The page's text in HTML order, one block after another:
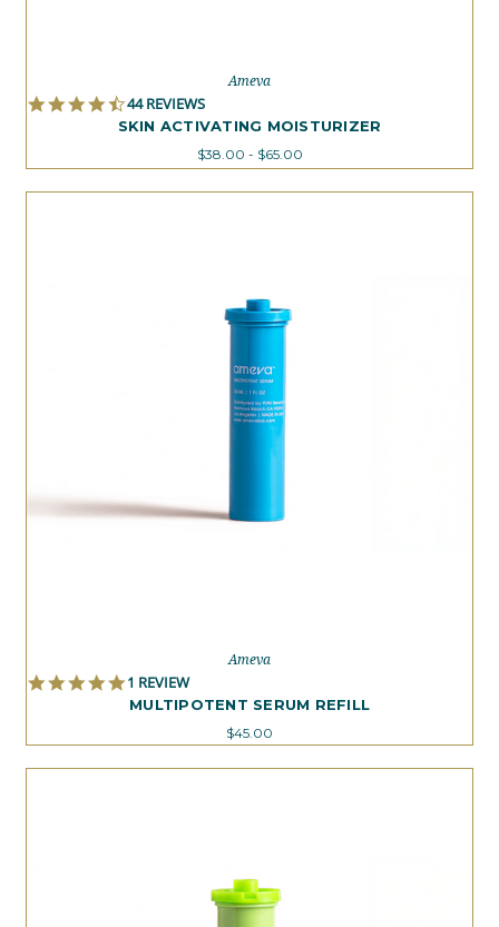
Ameva
4.7
STAR
44 REVIEWS
SKIN ACTIVATING MOISTURIZER
$38.00 - $65.00
Ameva
5.0
STAR
1 REVIEW
MULTIPOTENT SERUM REFILL
$45.00